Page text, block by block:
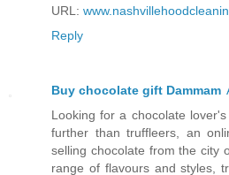
URL:
Reply
Buy chocolate gift Dammam
Looking for a chocolate
further than truffleers, an
selling chocolate from the city
range of flavours and styles,